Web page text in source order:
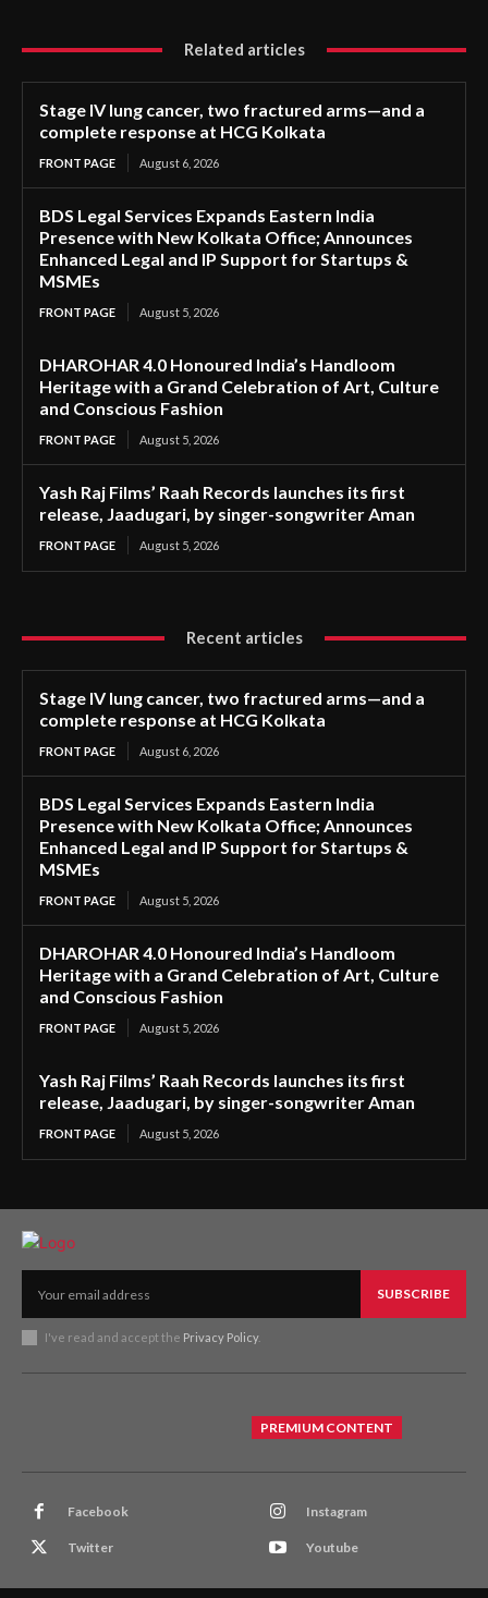
Related articles
Stage IV lung cancer, two fractured arms—and a
complete response at HCG Kolkata
FRONT PAGE August 6, 2026
BDS Legal Services Expands Eastern India
Presence with New Kolkata Office; Announces
Enhanced Legal and IP Support for Startups &
MSMEs
FRONT PAGE August 5, 2026
DHAROHAR 4.0 Honoured India’s Handloom
Heritage with a Grand Celebration of Art, Culture
and Conscious Fashion
FRONT PAGE August 5, 2026
Yash Raj Films’ Raah Records launches its first
release, Jaadugari, by singer-songwriter Aman
FRONT PAGE August 5, 2026
Recent articles
Stage IV lung cancer, two fractured arms—and a
complete response at HCG Kolkata
FRONT PAGE August 6, 2026
BDS Legal Services Expands Eastern India
Presence with New Kolkata Office; Announces
Enhanced Legal and IP Support for Startups &
MSMEs
FRONT PAGE August 5, 2026
DHAROHAR 4.0 Honoured India’s Handloom
Heritage with a Grand Celebration of Art, Culture
and Conscious Fashion
FRONT PAGE August 5, 2026
Yash Raj Films’ Raah Records launches its first
release, Jaadugari, by singer-songwriter Aman
FRONT PAGE August 5, 2026
SUBSCRIBE
I've read and accept the Privacy Policy.
PREMIUM CONTENT
Facebook Instagram
Twitter Youtube